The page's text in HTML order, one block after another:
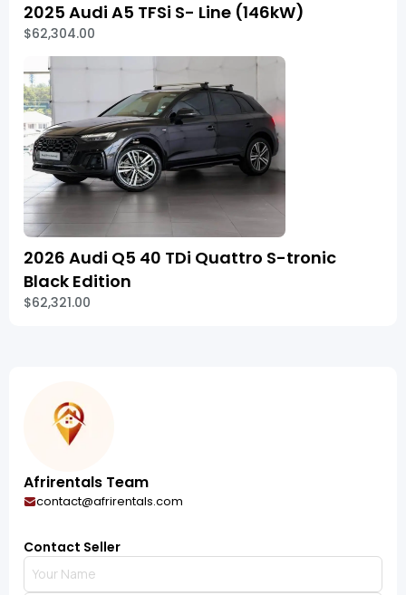
2025 Audi A5 TFSi S- Line (146kW)
$62,304.00
2026 Audi Q5 40 TDi Quattro S-tronic
Black Edition
$62,321.00
Afrirentals Team
contact@afrirentals.com
Contact Seller